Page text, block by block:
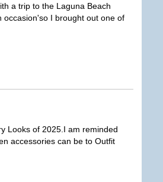
a trip to the Laguna Beach
I brought out one of
Looks of 2025.I am reminded
accessories can be to Outfit